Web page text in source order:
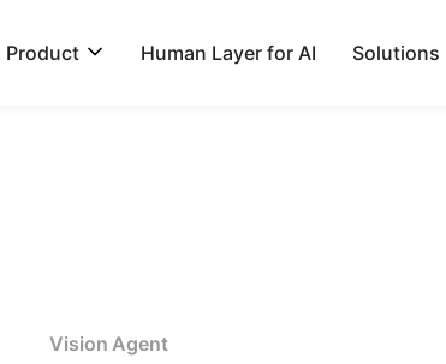
Product Human Layer for AI Solutions
Vision Agent